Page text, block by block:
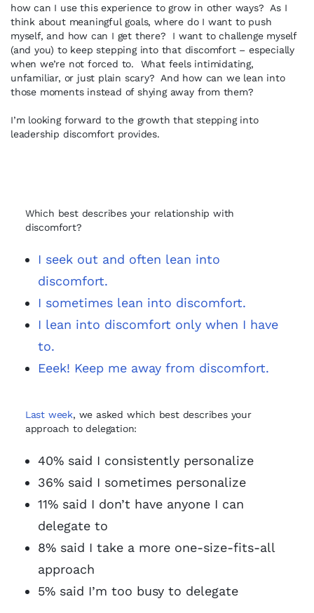
how can I use this experience to grow in other ways? As I
think about meaningful goals, where do I want to push
myself, and how can I get there? I want to challenge myself
(and you) to keep stepping into that discomfort – especially
when we’re not forced to. What feels intimidating,
unfamiliar, or just plain scary? And how can we lean into
those moments instead of shying away from them?
I’m looking forward to the growth that stepping into
leadership discomfort provides.
Which best describes your relationship with
discomfort?
I seek out and often lean into
discomfort.
I sometimes lean into discomfort.
I lean into discomfort only when I have
to.
Eeek! Keep me away from discomfort.
Last week, we asked which best describes your
approach to delegation:
40% said I consistently personalize
36% said I sometimes personalize
11% said I don’t have anyone I can
delegate to
8% said I take a more one-size-fits-all
approach
5% said I’m too busy to delegate